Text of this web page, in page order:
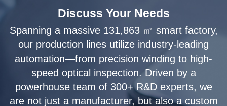
Discuss Your Needs